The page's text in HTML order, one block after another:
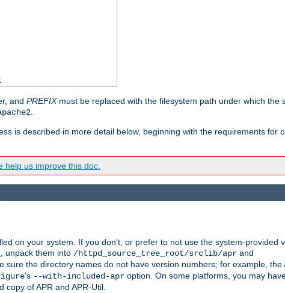
and PREFIXmust be replaced with the filesystem path under which the
is described in more detail below, beginning with the requirements for
help us improve this doc.
on your system. If you don't, or prefer to not use the system-provided
, unpack them into /httpd_source_tree_root/srclib/apr and
sure the directory names do not have version numbers; for example,
's --with-included-apr option. On some platforms, you may
of APR and APR-Util.